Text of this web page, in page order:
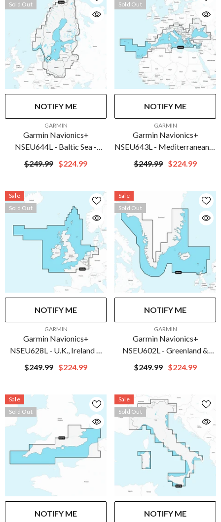
Sold Out
NOTIFY ME
GARMIN
Garmin Navionics+
NSEU644L - Baltic Sea -
Marine Chart | 010-C1273-
20
$249.99 $224.99
Sold Out
NOTIFY ME
GARMIN
Garmin Navionics+
NSEU643L - Mediterranean &
Black Sea - Marine Chart |
010-C1272-20
$249.99 $224.99
Sale
Sold Out
NOTIFY ME
GARMIN
Garmin Navionics+
NSEU628L - U.K., Ireland &
Holland - Marine Chart | 010-
C1271-20
$249.99 $224.99
Sale
Sold Out
NOTIFY ME
GARMIN
Garmin Navionics+
NSEU602L - Greenland &
Iceland - Marine Chart | 010-
C1270-20
$249.99 $224.99
Sale
Sold Out
NOTIFY ME
Sale
Sold Out
NOTIFY ME